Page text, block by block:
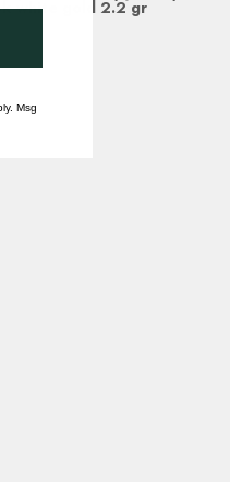
white gold 2.2 gr
Msg